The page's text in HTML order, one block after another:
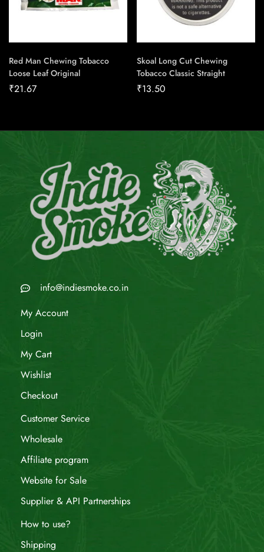
Red Man Chewing Tobacco
Loose Leaf Original
₹21.67
Skoal Long Cut Chewing
Tobacco Classic Straight
₹13.50
info@indiesmoke.co.in
My Account
Login
My Cart
Wishlist
Checkout
Customer Service
Wholesale
Affiliate program
Website for Sale
Supplier & API Partnerships
How to use?
Shipping